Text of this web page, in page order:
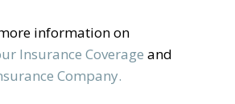
information on
Insurance Coverage and
Company.